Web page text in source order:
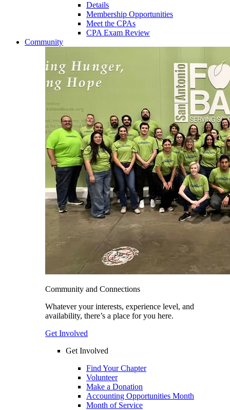
Details
Membership Opportunities
Meet the CPAs
CPA Exam Review
Community
Community and Connections
Whatever your interests, experience level, and
availability, there’s a place for you here.
Get Involved
Get Involved
Find Your Chapter
Volunteer
Make a Donation
Accounting Opportunities Month
Month of Service